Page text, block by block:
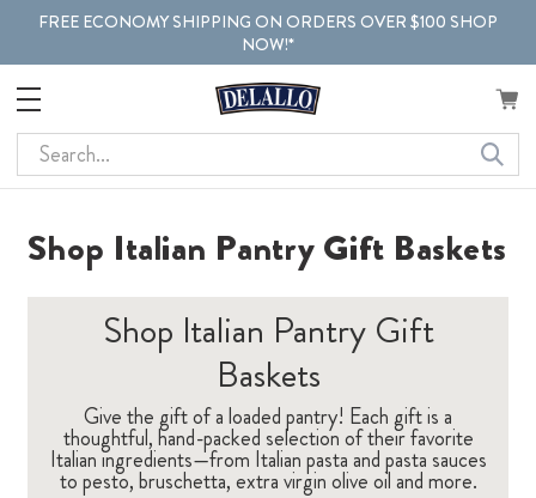
FREE ECONOMY SHIPPING ON ORDERS OVER $100 SHOP
NOW!*
Search
Shop Italian Pantry Gift Baskets
Shop Italian Pantry Gift
Baskets
Give the gift of a loaded pantry! Each gift is a
thoughtful, hand-packed selection of their favorite
Italian ingredients—from Italian pasta and pasta sauces
to pesto, bruschetta, extra virgin olive oil and more.